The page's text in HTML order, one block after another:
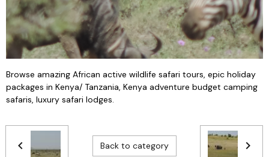
Browse amazing African active wildlife safari tours, epic holiday
packages in Kenya/ Tanzania, Kenya adventure budget camping
safaris, luxury safari lodges.
Back to category